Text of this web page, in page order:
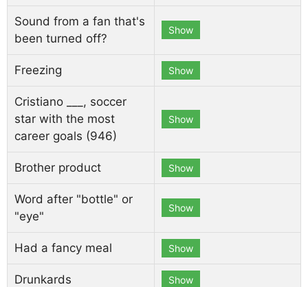
Sound from a fan that's
been turned off?
Show
Freezing Show
Cristiano ___, soccer
star with the most
career goals (946)
Show
Brother product Show
Word after "bottle" or
"eye"
Show
Had a fancy meal Show
Drunkards Show